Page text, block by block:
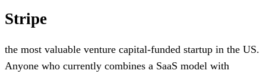
Stripe
the most valuable venture capital-funded startup in the US.
Anyone who currently combines a SaaS model with